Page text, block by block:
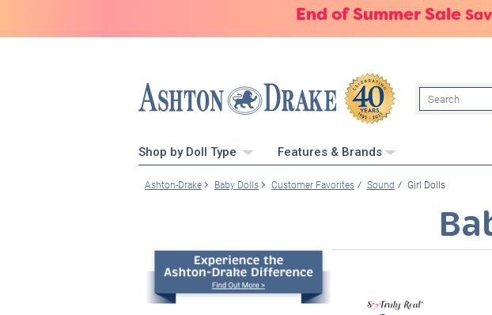
End of Summer Sale
Search
Shop by Doll Type Features & Brands
Ashton-Drake Baby Dolls Customer Favorites Sound Girl Dolls